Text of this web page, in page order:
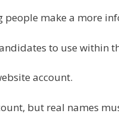
make a more
to use within
account.
but real names